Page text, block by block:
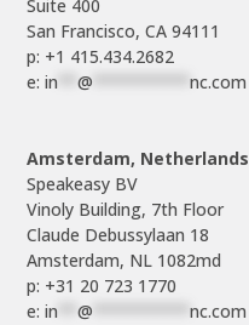
Suite 400
p: +1 415.434.2682
e: in **@ **********nc.com
Amsterdam, Netherlands
Speakeasy BV
Vinoly Building, 7th Floor
Claude Debussylaan 18
p: +31 20 723 1770
e: in **@ **********nc.com